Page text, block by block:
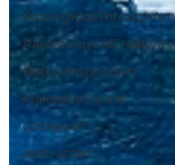
RaisingKidsThroughArt
ParentingAndCreativity
NatureInspiredArt
MakeableFuture
collageart
abstractart